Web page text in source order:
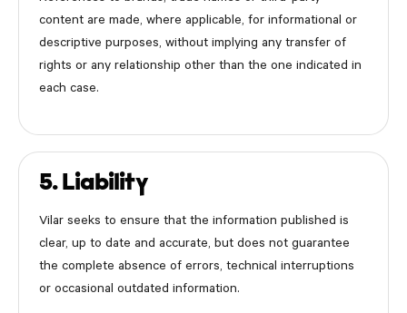
content are made, where applicable, for informational or
descriptive purposes, without implying any transfer of
rights or any relationship other than the one indicated in
each case.
5. Liability
Vilar seeks to ensure that the information published is
clear, up to date and accurate, but does not guarantee
the complete absence of errors, technical interruptions
or occasional outdated information.